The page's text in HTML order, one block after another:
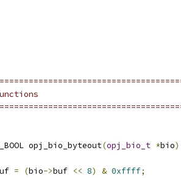
opj_bio_byteout(opj_bio_t *bio)
= (bio->buf << 8) & 0xffff;